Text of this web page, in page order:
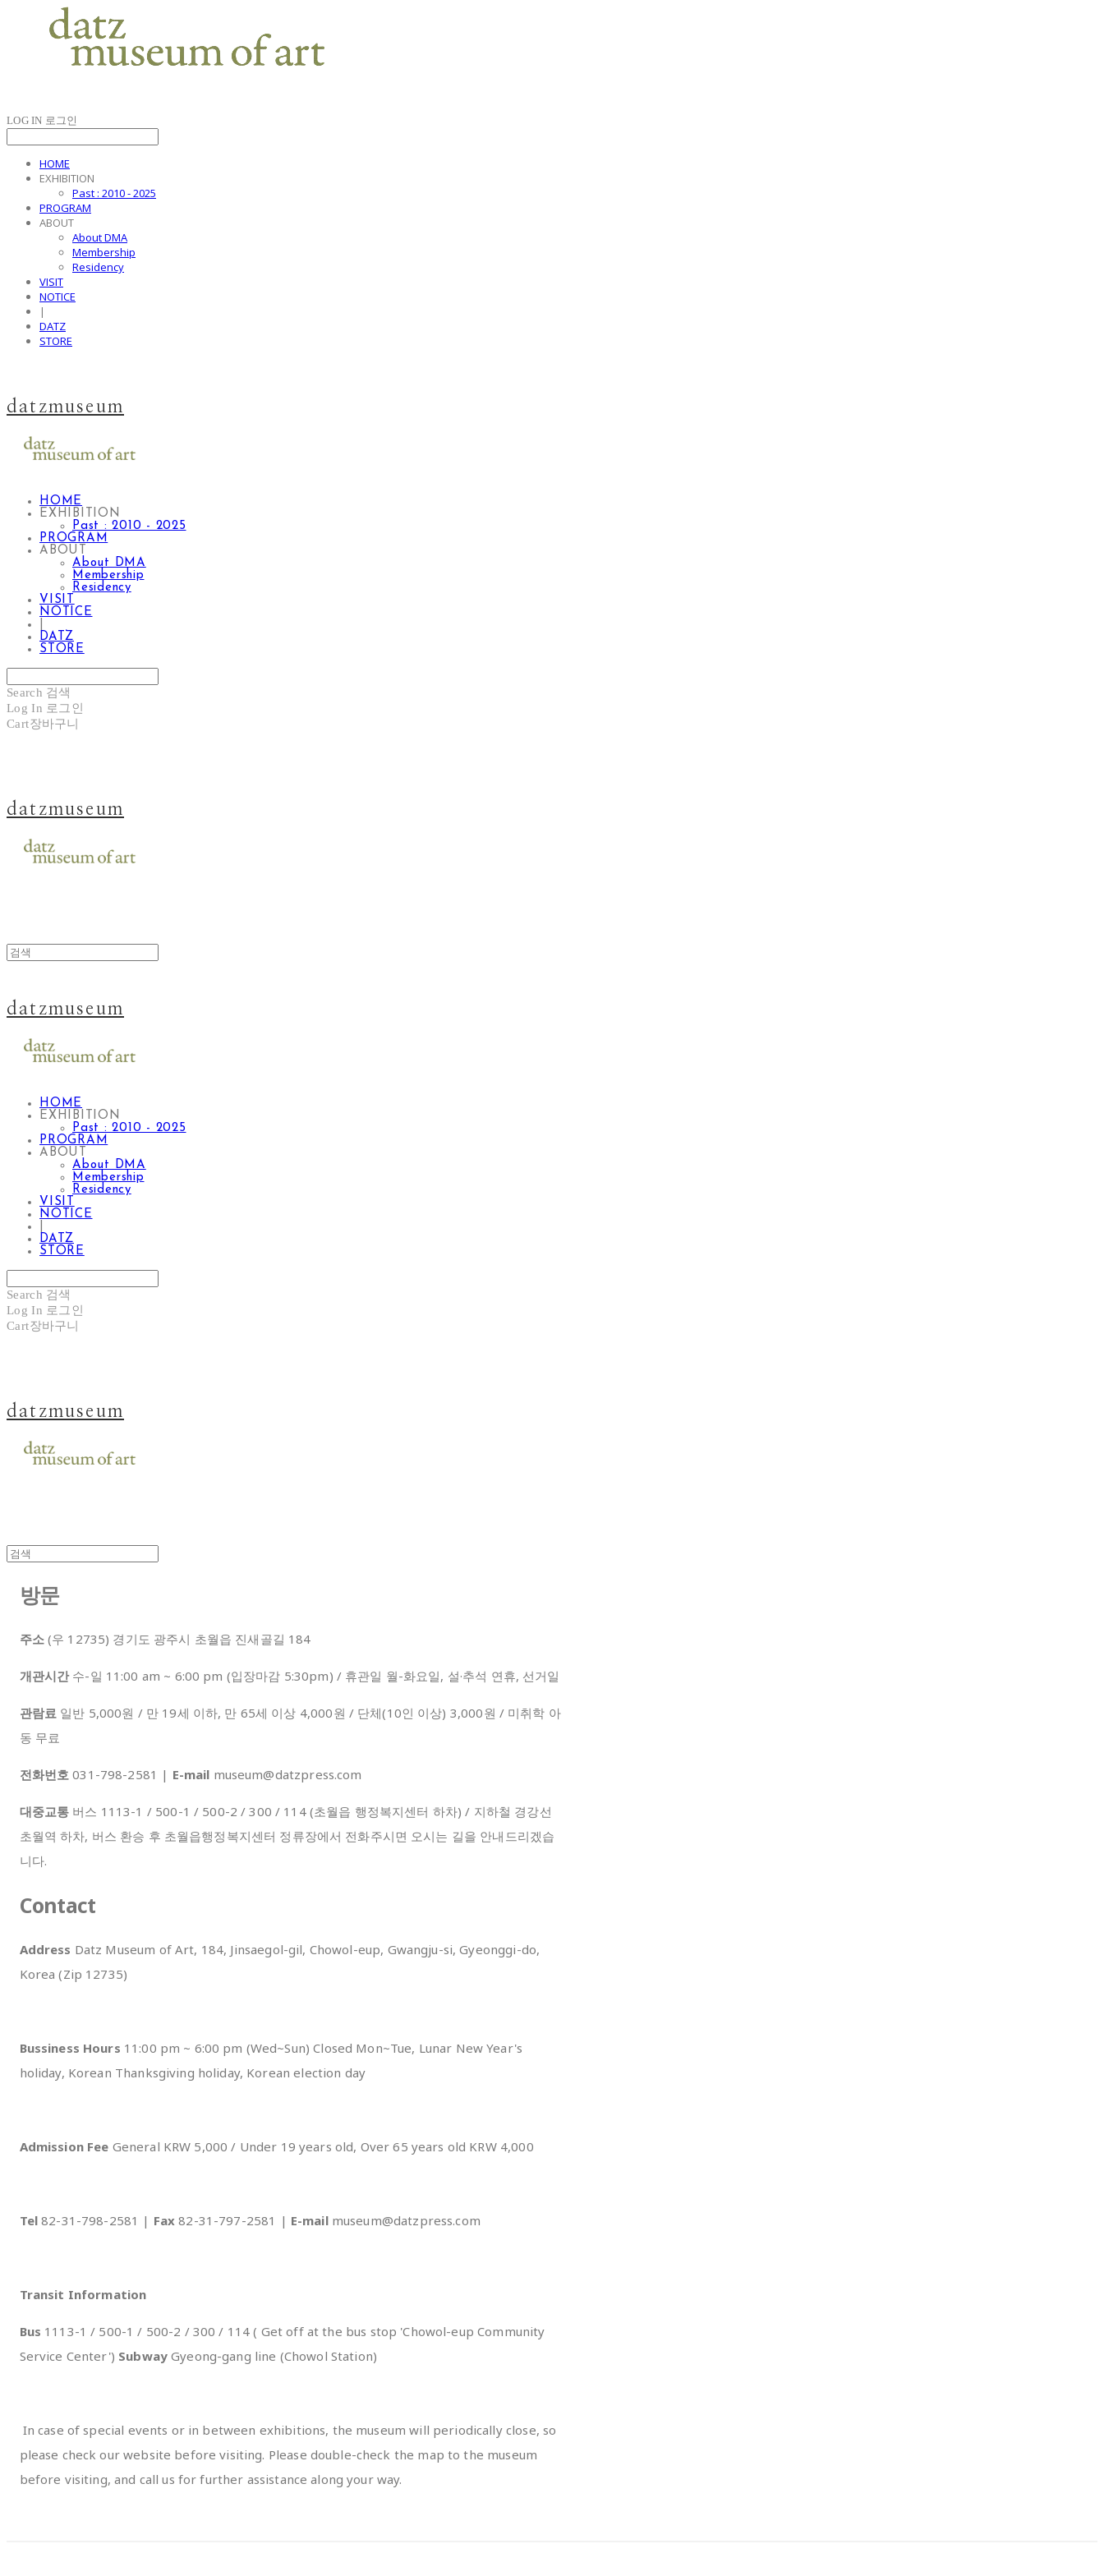
LOG IN 로그인
HOME
EXHIBITION
Past : 2010 - 2025
PROGRAM
ABOUT
About DMA
Membership
Residency
VISIT
NOTICE
|
DATZ
STORE
datzmuseum
HOME
EXHIBITION
Past : 2010 - 2025
PROGRAM
ABOUT
About DMA
Membership
Residency
VISIT
NOTICE
DATZ
STORE
Search 검색
Log In 로그인
Cart장바구니
datzmuseum
datzmuseum
HOME
EXHIBITION
Past : 2010 - 2025
PROGRAM
ABOUT
About DMA
Membership
Residency
VISIT
NOTICE
DATZ
STORE
Search 검색
Log In 로그인
Cart장바구니
datzmuseum
방문
주소 (우 12735) 경기도 광주시 초월읍 진새골길 184
개관시간수-일 11:00 am ~ 6:00 pm (입장마감 5:30pm) / 휴관일 월-화요일, 설·추석 연휴, 선거일
관람료일반 5,000원 / 만 19세 이하, 만 65세 이상 4,000원 / 단체(10인 이상) 3,000원 / 미취학 아
동 무료
전화번호 031-798-2581 | E-mail museum@datzpress.com
대중교통 버스 1113-1 / 500-1 / 500-2 / 300 / 114 (초월읍 행정복지센터 하차) / 지하철 경강선
초월역 하차, 버스 환승 후 초월읍행정복지센터 정류장에서 전화주시면 오시는 길을 안내드리겠습
니다.
Contact
Address Datz Museum of Art, 184, Jinsaegol-gil, Chowol-eup, Gwangju-si, Gyeonggi-do,
Korea (Zip 12735)
Bussiness Hours 11:00 pm ~ 6:00 pm (Wed~Sun) Closed Mon~Tue, Lunar New Year's
holiday, Korean Thanksgiving holiday, Korean election day
Admission Fee General KRW 5,000 / Under 19 years old, Over 65 years old KRW 4,000
Tel82-31-798-2581 | Fax 82-31-797-2581 | E-mailmuseum@datzpress.com
Transit Information
Bus 1113-1 / 500-1 / 500-2 / 300 / 114 ( Get off at the bus stop 'Chowol-eup Community
Service Center') SubwayGyeong-gang line (Chowol Station)
In case of special events or in between exhibitions, the museum will periodically close, so
please check our website before visiting. Please double-check the map to the museum
before visiting, and call us for further assistance along your way.